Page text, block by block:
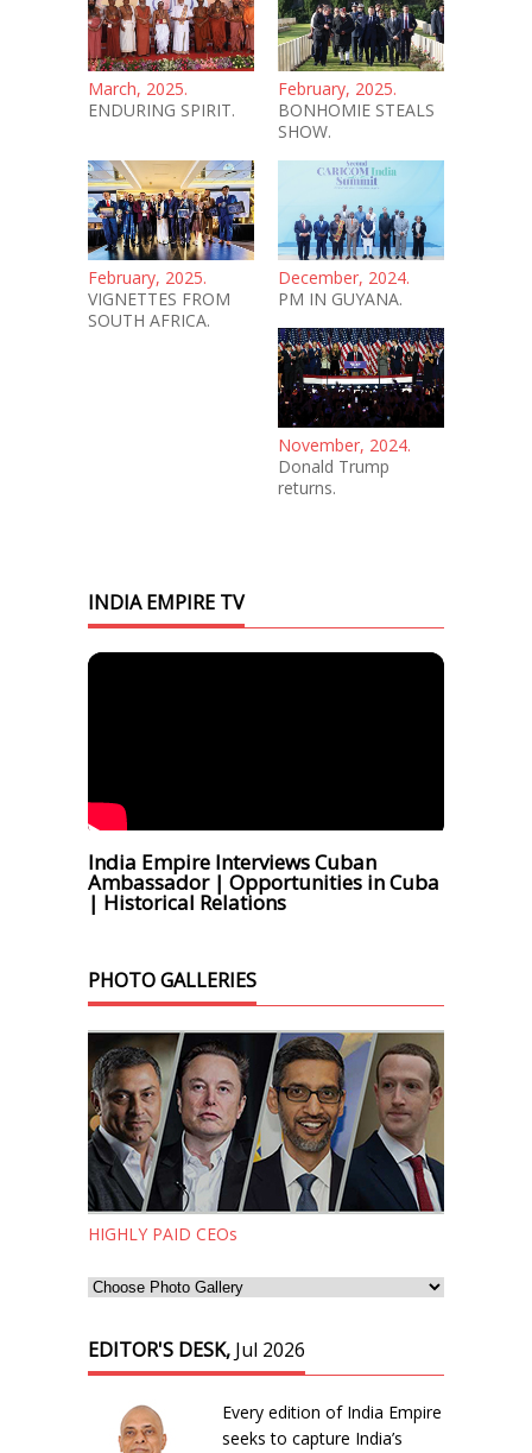
March, 2025.
ENDURING SPIRIT.
February, 2025.
BONHOMIE STEALS
SHOW.
February, 2025.
VIGNETTES FROM
SOUTH AFRICA.
December, 2024.
PM IN GUYANA.
November, 2024.
Donald Trump
returns.
INDIA EMPIRE TV
India Empire Interviews Cuban
Ambassador | Opportunities in Cuba
| Historical Relations
PHOTO GALLERIES
HIGHLY PAID CEOs
EDITOR'S DESK, Jul 2026
Every edition of India Empire
seeks to capture India’s